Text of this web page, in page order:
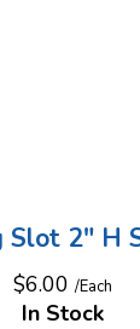
Slot 2" H
$6.00 /Each
In Stock